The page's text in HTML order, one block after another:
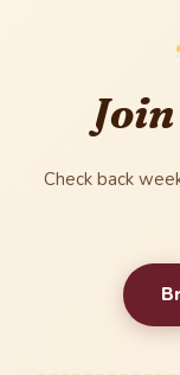
Check back